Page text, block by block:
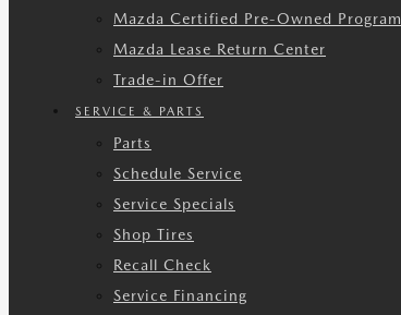
Mazda Certified Pre-Owned Program
Mazda Lease Return Center
Trade-in Offer
SERVICE & PARTS
Parts
Schedule Service
Service Specials
Shop Tires
Recall Check
Service Financing